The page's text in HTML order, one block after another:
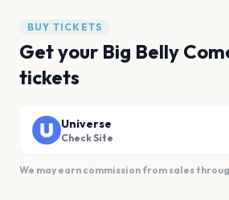
BUY TICKETS
Get your Big Belly
tickets
Universe
Check Site
We may earn commission from sales